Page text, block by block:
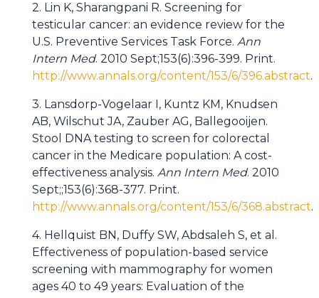
2. Lin K, Sharangpani R. Screening for
testicular cancer: an evidence review for the
U.S. Preventive Services Task Force. Ann
Intern Med. 2010 Sept;153(6):396-399. Print.
http://www.annals.org/content/153/6/396.abstract.
3. Lansdorp-Vogelaar I, Kuntz KM, Knudsen
AB, Wilschut JA, Zauber AG, Ballegooijen.
Stool DNA testing to screen for colorectal
cancer in the Medicare population: A cost-
effectiveness analysis. Ann Intern Med. 2010
Sept;;153(6):368-377. Print.
http://www.annals.org/content/153/6/368.abstract.
4. Hellquist BN, Duffy SW, Abdsaleh S, et al.
Effectiveness of population-based service
screening with mammography for women
ages 40 to 49 years: Evaluation of the